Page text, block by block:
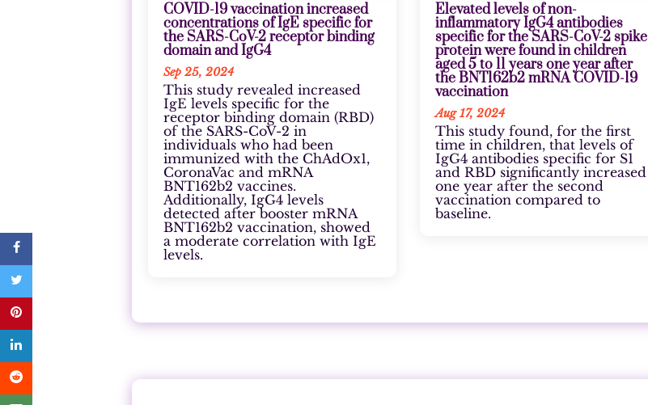
COVID-19 vaccination increased
concentrations of IgE specific for
the SARS-CoV-2 receptor binding
domain and IgG4
Sep 25, 2024
This study revealed increased
IgE levels specific for the
receptor binding domain (RBD)
of the SARS-CoV-2 in
individuals who had been
immunized with the ChAdOx1,
CoronaVac and mRNA
BNT162b2 vaccines.
Additionally, IgG4 levels
detected after booster mRNA
BNT162b2 vaccination, showed
a moderate correlation with IgE
levels.
Elevated levels of non-
inflammatory IgG4 antibodies
specific for the SARS-CoV-2 spike
protein were found in children
aged 5 to 11 years one year after
the BNT162b2 mRNA COVID-19
vaccination
Aug 17, 2024
This study found, for the first
time in children, that levels of
IgG4 antibodies specific for S1
and RBD significantly increased
one year after the second
vaccination compared to
baseline.